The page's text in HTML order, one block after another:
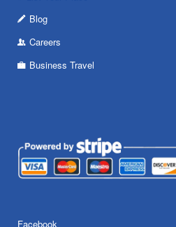
Blog
Careers
Business Travel
Facebook